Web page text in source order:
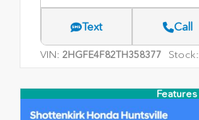
Text Call
VIN: 2HGFE4F82TH358377 Stock:
Features